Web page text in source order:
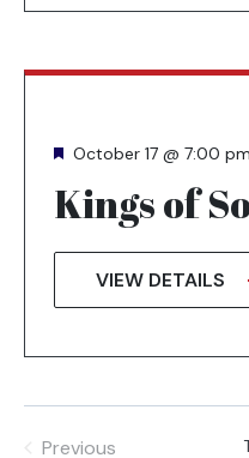
Featured
October 17 @ 7:00 pm
Kings of
VIEW DETAILS
Previous